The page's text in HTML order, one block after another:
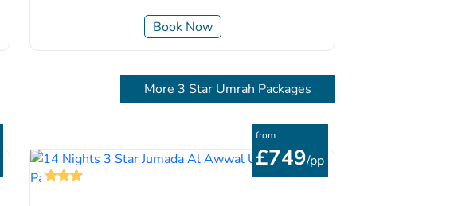
Book Now
More 3 Star Umrah Packages
from
£749/pp